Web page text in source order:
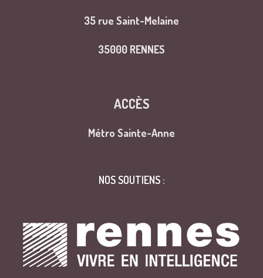
35 rue Saint-Melaine
35000 RENNES
ACCÈS
Métro Sainte-Anne
NOS SOUTIENS :